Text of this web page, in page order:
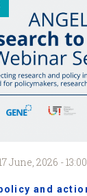
June, 2026 - 13:00
policy and